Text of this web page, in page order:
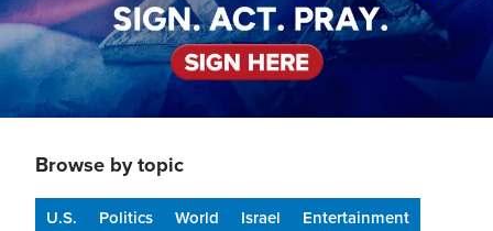
Browse by topic
U.S. Politics World Israel
Entertainment